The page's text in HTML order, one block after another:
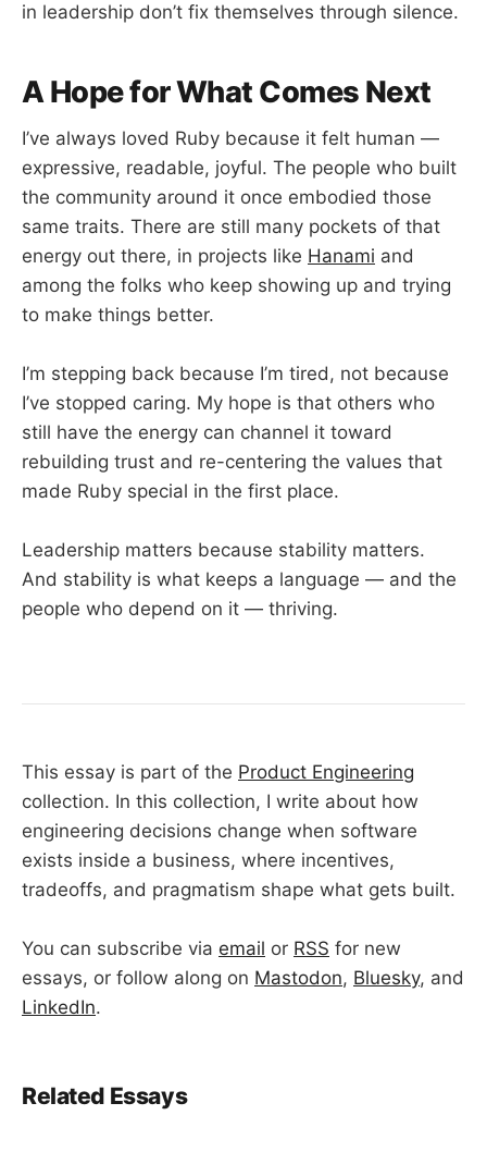
in leadership don’t fix themselves through silence.
A Hope for What Comes Next
I’ve always loved Ruby because it felt human —
expressive, readable, joyful. The people who built
the community around it once embodied those
same traits. There are still many pockets of that
energy out there, in projects like Hanami and
among the folks who keep showing up and trying
to make things better.
I’m stepping back because I’m tired, not because
I’ve stopped caring. My hope is that others who
still have the energy can channel it toward
rebuilding trust and re-centering the values that
made Ruby special in the first place.
Leadership matters because stability matters.
And stability is what keeps a language — and the
people who depend on it — thriving.
This essay is part of the Product Engineering
collection. In this collection, I write about how
engineering decisions change when software
exists inside a business, where incentives,
tradeoffs, and pragmatism shape what gets built.
You can subscribe via email or RSS for new
essays, or follow along on Mastodon, Bluesky, and
LinkedIn.
Related Essays